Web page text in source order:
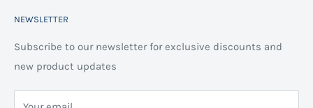
FAQs
Projects
Space Planning
Terms of Service
Cookie Policy
be happy to help
NEWSLETTER
Subscribe to our newsletter for exclusive discounts and
new product updates